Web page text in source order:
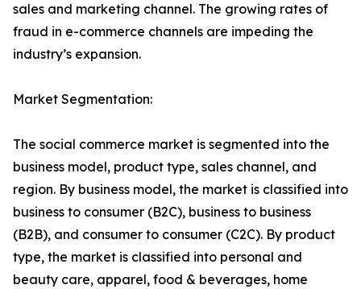
sales and marketing channel. The growing rates of
fraud in e-commerce channels are impeding the
industry’s expansion.
Market Segmentation:
The social commerce market is segmented into the
business model, product type, sales channel, and
region. By business model, the market is classified into
business to consumer (B2C), business to business
(B2B), and consumer to consumer (C2C). By product
type, the market is classified into personal and
beauty care, apparel, food & beverages, home